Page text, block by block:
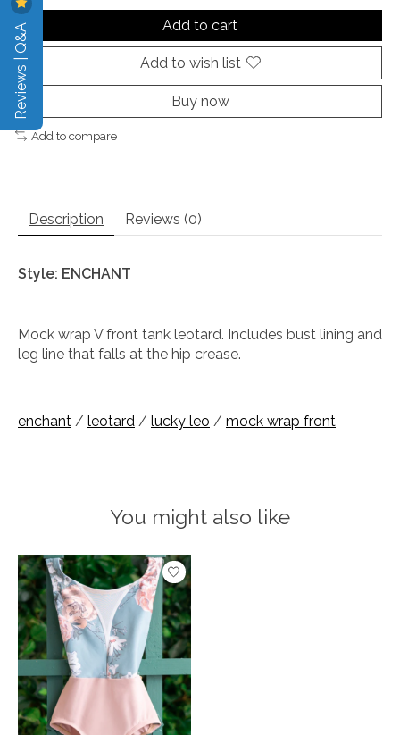
Add to cart
Add to wish list
Buy now
Add to compare
Description Reviews (0)
Style: ENCHANT
Mock wrap V front tank leotard. Includes bust lining and
leg line that falls at the hip crease.
enchant / leotard / lucky leo / mock wrap front
You might also like
Product carousel items
Reviews | Q&A